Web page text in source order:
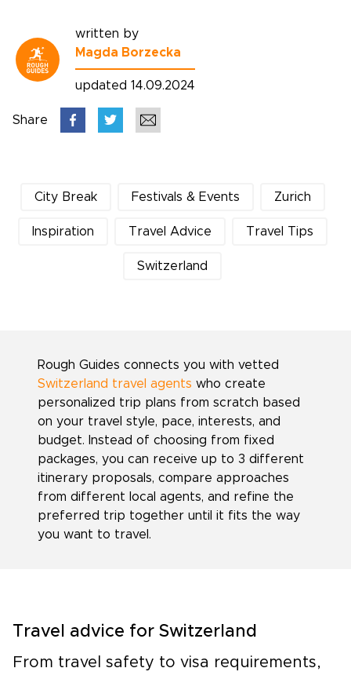
written by
Magda Borzecka
updated 14.09.2024
Share
City Break Festivals & Events Zurich
Inspiration Travel Advice Travel Tips
Switzerland
Rough Guides connects you with vetted
Switzerland travel agents who create
personalized trip plans from scratch based
on your travel style, pace, interests, and
budget. Instead of choosing from fixed
packages, you can receive up to 3 different
itinerary proposals, compare approaches
from different local agents, and refine the
preferred trip together until it fits the way
you want to travel.
Travel advice for Switzerland
From travel safety to visa requirements,